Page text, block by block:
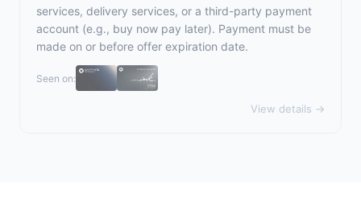
services, delivery services, or a third-party payment
account (e.g., buy now pay later). Payment must be
made on or before offer expiration date.
Seen on:
View details →